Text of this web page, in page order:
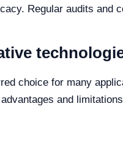
Regular audits and
choice for many
and